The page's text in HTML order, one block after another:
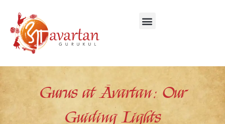
content
Gurus at Āvartan: Our
Guiding Lights